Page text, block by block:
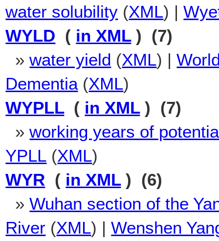
water solubility (XML) |
WYLD ( in XML) (7)
»water yield (XML) |
Dementia (XML)
WYPLL( in XML) (7)
»working years of
YPLL (XML)
WYR ( in XML) (6)
»Wuhan section of the
River (XML) |Wenshen